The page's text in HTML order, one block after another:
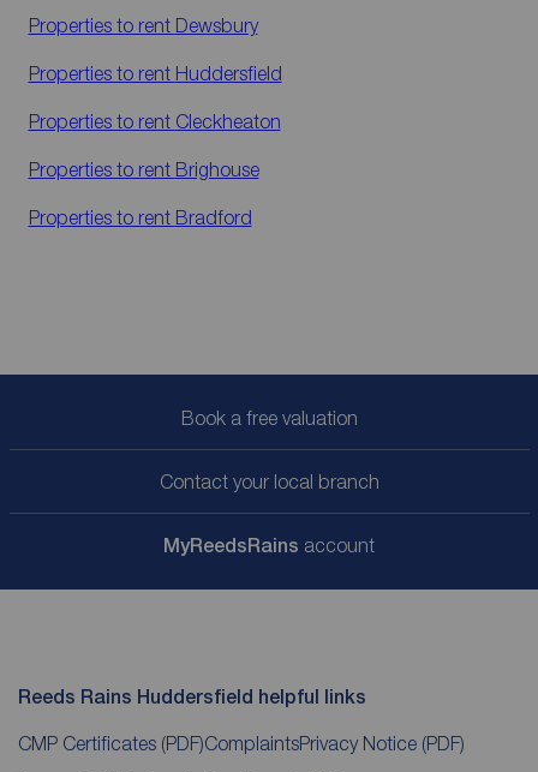
Properties to rent Dewsbury
Properties to rent Huddersfield
Properties to rent Cleckheaton
Properties to rent Brighouse
Properties to rent Bradford
Book a free valuation
Contact your local branch
MyReedsRains account
Reeds Rains Huddersfield helpful links
CMP Certificates (PDF)ComplaintsPrivacy Notice (PDF)